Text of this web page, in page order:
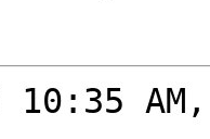
10:35